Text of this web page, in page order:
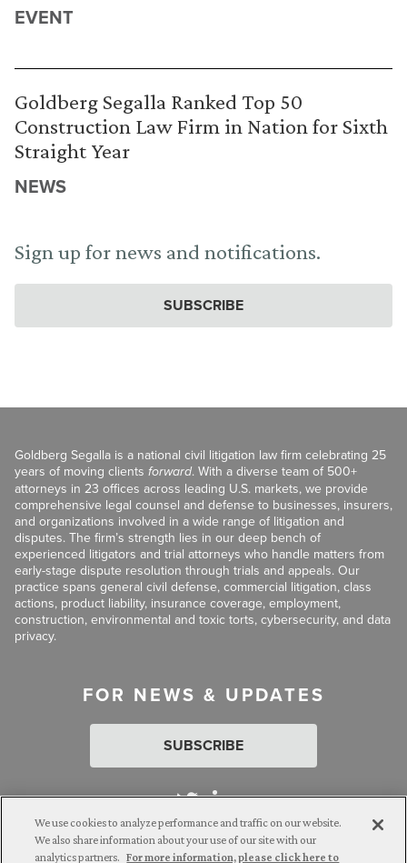
EVENT
Goldberg Segalla Ranked Top 50
Construction Law Firm in Nation for Sixth
Straight Year
NEWS
Sign up for news and notifications.
SUBSCRIBE
Goldberg Segalla is a national civil litigation law firm celebrating 25
years of moving clients forward. With a diverse team of 500+
attorneys in 23 offices across leading U.S. markets, we provide
comprehensive legal counsel and defense to businesses, insurers,
and organizations involved in a wide range of litigation and
disputes. The firm’s strength lies in our deep bench of
experienced litigators and trial attorneys who handle matters from
early-stage dispute resolution through trials and appeals. Our
practice spans general civil defense, commercial litigation, class
actions, product liability, insurance coverage, employment,
construction, environmental and toxic torts, cybersecurity, and data
privacy.
FOR NEWS & UPDATES
SUBSCRIBE
We use cookies to analyze performance and traffic on our website.
We also share information about your use of our site with our
analytics partners. For more information, please click here to